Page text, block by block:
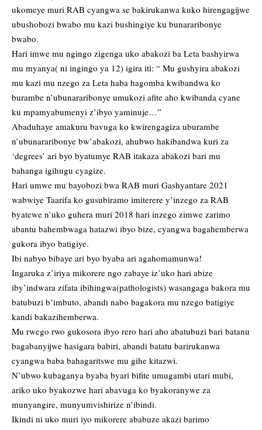
ukomeye muri RAB cyangwa se bakirukanwa kuko hirengagijwe
ubushobozi bwabo mu kazi bushingiye ku bunararibonye
bwabo.
Hari imwe mu ngingo zigenga uko abakozi ba Leta bashyirwa
mu myanya( ni ingingo ya 12) igira iti: “ Mu gushyira abakozi
mu kazi mu nzego za Leta haba hagomba kwibandwa ko
burambe n’ubunararibonye umukozi afite aho kwibanda cyane
ku mpamyabumenyi z’ibyo yaminuje…”
Abaduhaye amakuru bavuga ko kwirengagiza uburambe
n’ubunararibonye bw’abakozi, ahubwo hakibandwa kuri za
‘degrees’ ari byo byatumye RAB itakaza abakozi bari mu
bahanga igihugu cyagize.
Hari umwe mu bayobozi bwa RAB muri Gashyantare 2021
wabwiye Taarifa ko gusubiramo imiterere y’inzego za RAB
byatewe n’uko guhera muri 2018 hari inzego zimwe zarimo
abantu bahembwaga hatazwi ibyo bize, cyangwa bagahemberwa
gukora ibyo batigiye.
Ibi nabyo bibaye ari byo byaba ari agahomamunwa!
Ingaruka z’iriya mikorere ngo zabaye iz’uko hari abize
iby’indwara zifata ibihingwa(pathologists) wasangaga bakora mu
batubuzi b’imbuto, abandi nabo bagakora mu nzego batigiye
kandi bakazihemberwa.
Mu rwego rwo gukosora ibyo rero hari aho abatubuzi bari batanu
bagabanyijwe hasigara babiri, abandi batatu barirukanwa
cyangwa baba bahagaritswe mu gihe kitazwi.
N’ubwo kubaganya byaba byari bifite umugambi utari mubi,
ariko uko byakozwe hari abavuga ko byakoranywe za
munyangire, munyumvishirize n’ibindi.
Ikindi ni uko muri iyo mikorere ababuze akazi barimo